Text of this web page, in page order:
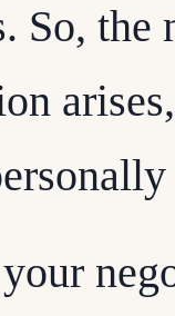
So,